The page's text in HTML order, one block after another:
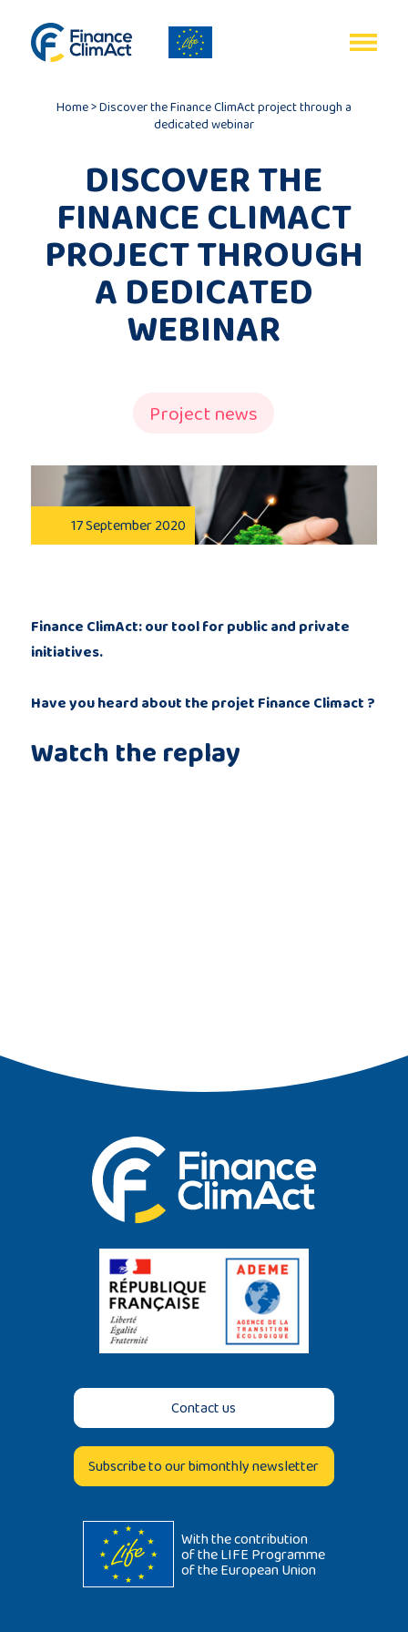
FR
Programme
Consortium
members
Contact
Home>Discover the Finance ClimAct project through a
dedicated webinar
DISCOVER THE
FINANCE CLIMACT
PROJECT THROUGH
A DEDICATED
WEBINAR
Project news
17 September 2020
Finance ClimAct: our tool for public and private
initiatives.
Have you heard about the projet Finance Climact ?
Watch the replay
Contact us
Subscribe to our bimonthly newsletter
With the contribution
of the LIFE Programme
of the European Union